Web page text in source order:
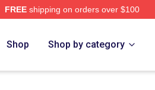
FREEshipping on orders over $100
Shop Shop by category